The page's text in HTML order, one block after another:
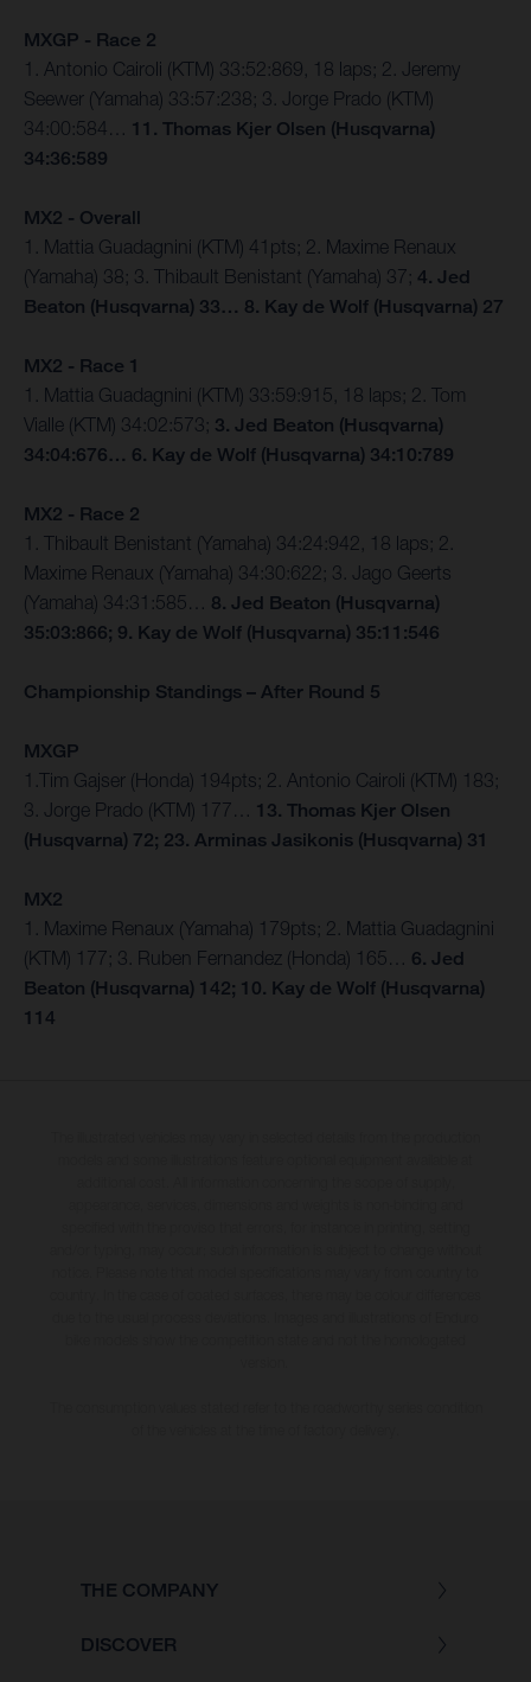
MXGP - Race 2
1. Antonio Cairoli (KTM) 33:52:869, 18 laps; 2. Jeremy
Seewer (Yamaha) 33:57:238; 3. Jorge Prado (KTM)
34:00:584… 11. Thomas Kjer Olsen (Husqvarna)
34:36:589
MX2 - Overall
1. Mattia Guadagnini (KTM) 41pts; 2. Maxime Renaux
(Yamaha) 38; 3. Thibault Benistant (Yamaha) 37; 4. Jed
Beaton (Husqvarna) 33… 8. Kay de Wolf (Husqvarna) 27
MX2 - Race 1
1. Mattia Guadagnini (KTM) 33:59:915, 18 laps; 2. Tom
Vialle (KTM) 34:02:573; 3. Jed Beaton (Husqvarna)
34:04:676… 6. Kay de Wolf (Husqvarna) 34:10:789
MX2 - Race 2
1. Thibault Benistant (Yamaha) 34:24:942, 18 laps; 2.
Maxime Renaux (Yamaha) 34:30:622; 3. Jago Geerts
(Yamaha) 34:31:585… 8. Jed Beaton (Husqvarna)
35:03:866; 9. Kay de Wolf (Husqvarna) 35:11:546
Championship Standings – After Round 5
MXGP
1.Tim Gajser (Honda) 194pts; 2. Antonio Cairoli (KTM) 183;
3. Jorge Prado (KTM) 177… 13. Thomas Kjer Olsen
(Husqvarna) 72; 23. Arminas Jasikonis (Husqvarna) 31
MX2
1. Maxime Renaux (Yamaha) 179pts; 2. Mattia Guadagnini
(KTM) 177; 3. Ruben Fernandez (Honda) 165… 6. Jed
Beaton (Husqvarna) 142; 10. Kay de Wolf (Husqvarna)
114
THE COMPANY
DISCOVER